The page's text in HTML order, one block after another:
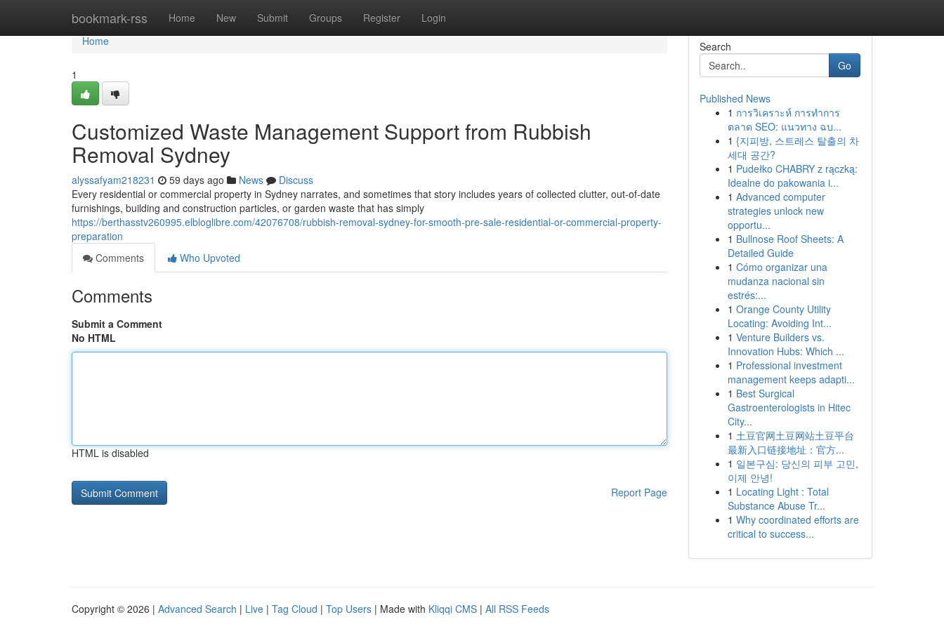
bookmark-rss Home New Submit Groups Register Login
Home
Home
1
Customized Waste Management Support from Rubbish
Removal Sydney
alyssafyam218231 59 days ago News
Discuss
Every residential or commercial property in Sydney narrates, and sometimes that story includes years of collected clutter, out-of-date
furnishings, building and construction particles, or garden waste that has simply
https://berthasstv260995.elbloglibre.com/42076708/rubbish-removal-sydney-for-smooth-pre-sale-residential-or-commercial-property-
preparation
Comments
Who Upvoted
Comments
Submit a Comment
No HTML
HTML is disabled
Report Page
Search
Go
Published News
1 การวิเคราะห์ การทำการ
ตลาด SEO: แนวทาง ฉบ...
1 {지피방, 스트레스 탈출의 차
세대 공간?
1 Pudełko CHABRY z rączką:
Idealne do pakowania i...
1 Advanced computer
strategies unlock new
opportu...
1 Bullnose Roof Sheets: A
Detailed Guide
1 Cómo organizar una
mudanza nacional sin
estrés:...
1 Orange County Utility
Locating: Avoiding Int...
1 Venture Builders vs.
Innovation Hubs: Which ...
1 Professional investment
management keeps adapti...
1 Best Surgical
Gastroenterologists in Hitec
City...
1 土豆官网土豆网站土豆平台
最新入口链接地址：官方...
1 일본구심: 당신의 피부 고민,
이제 안녕!
1 Locating Light : Total
Substance Abuse Tr...
1 Why coordinated efforts are
critical to success...
Copyright © 2026 | Advanced Search | Live | Tag Cloud | Top Users | Made with Kliqqi CMS | All RSS Feeds